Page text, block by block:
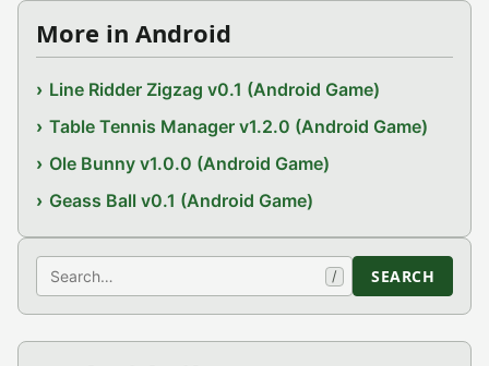
More in Android
Line Ridder Zigzag v0.1 (Android Game)
Table Tennis Manager v1.2.0 (Android Game)
Ole Bunny v1.0.0 (Android Game)
Geass Ball v0.1 (Android Game)
Search / SEARCH